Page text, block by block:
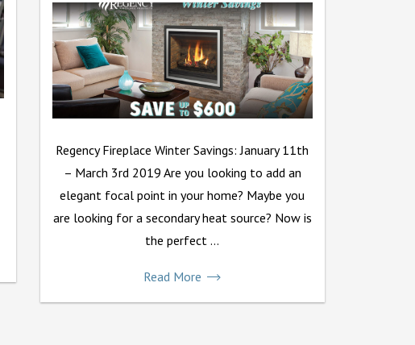
Regency Fireplace Winter Savings: January 11th
– March 3rd 2019 Are you looking to add an
elegant focal point in your home? Maybe you
are looking for a secondary heat source? Now is
the perfect ...
Read More